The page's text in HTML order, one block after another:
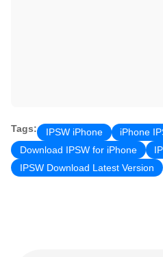
Tags: IPSW iPhone
iPhone
Download IPSW for iPhone
IPSW Download Latest Version